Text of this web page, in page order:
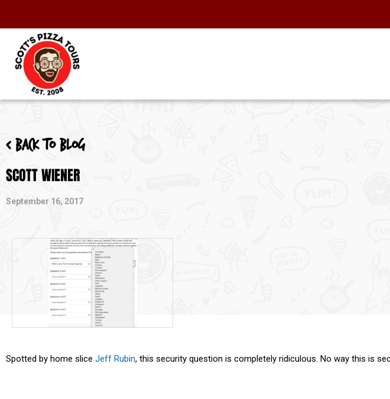
< Back to blog
SCOTT WIENER
September 16, 2017
Spotted by home slice Jeff Rubin, this security question is completely ridiculous. No way this is